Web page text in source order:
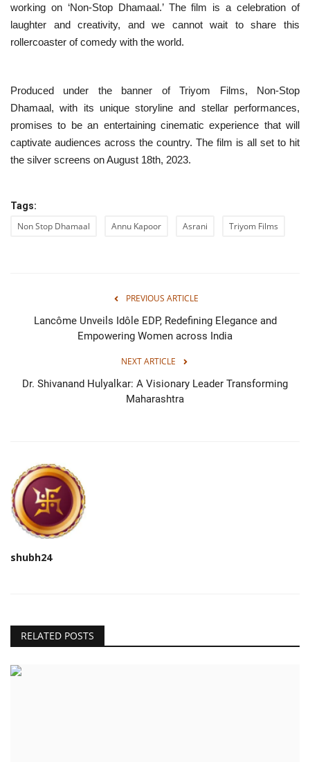
working on ‘Non-Stop Dhamaal.’ The film is a celebration of
laughter and creativity, and we cannot wait to share this
rollercoaster of comedy with the world.
Produced under the banner of Triyom Films, Non-Stop
Dhamaal, with its unique storyline and stellar performances,
promises to be an entertaining cinematic experience that will
captivate audiences across the country. The film is all set to hit
the silver screens on August 18th, 2023.
Tags:
Non Stop Dhamaal Annu Kapoor Asrani Triyom Films
PREVIOUS ARTICLE
Lancôme Unveils Idôle EDP, Redefining Elegance and
Empowering Women across India
NEXT ARTICLE
Dr. Shivanand Hulyalkar: A Visionary Leader Transforming
Maharashtra
shubh24
RELATED POSTS